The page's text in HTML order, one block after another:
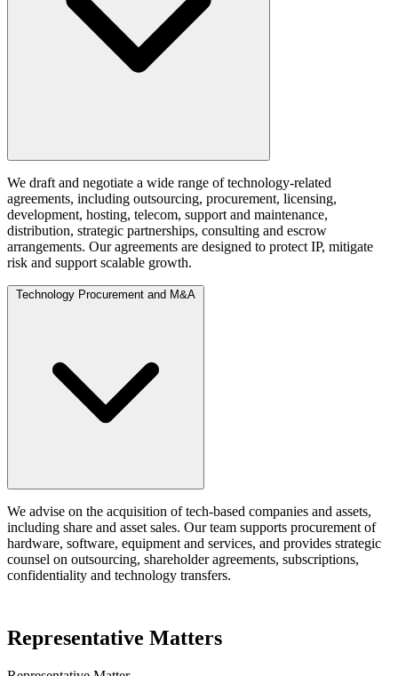
We draft and negotiate a wide range of technology-related
agreements, including outsourcing, procurement, licensing,
development, hosting, telecom, support and maintenance,
distribution, strategic partnerships, consulting and escrow
arrangements. Our agreements are designed to protect IP, mitigate
risk and support scalable growth.
Technology Procurement and M&A
We advise on the acquisition of tech-based companies and assets,
including share and asset sales. Our team supports procurement of
hardware, software, equipment and services, and provides strategic
counsel on outsourcing, shareholder agreements, subscriptions,
confidentiality and technology transfers.
Representative Matters